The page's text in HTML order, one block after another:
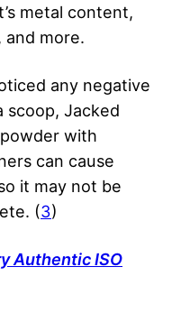
metal content,
more.
any negative
scoop, Jacked
with
can cause
it may not be
(3)
Authentic ISO